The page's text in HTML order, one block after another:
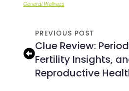
General Wellness
PREVIOUS POST
Clue Review:
Fertility Insights,
Reproductive